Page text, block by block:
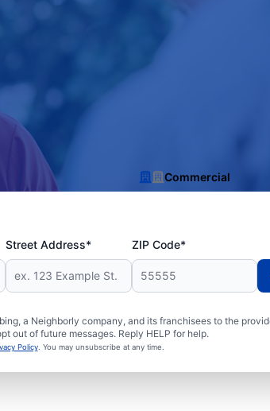
Commercial
Street Address* ZIP Code*
a Neighborly company, and its franchisees to the
out of future messages. Reply HELP for help.
Policy. You may unsubscribe at any time.